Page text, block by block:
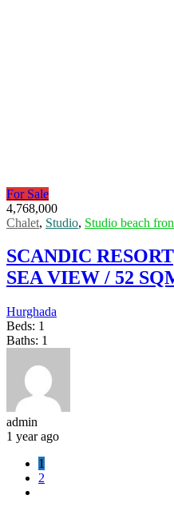
For Sale
4,768,000
Chalet, Studio, Studio beach
SCANDIC
SEA VIEW / 52
Hurghada
Beds: 1
Baths: 1
admin
1 year ago
1
2